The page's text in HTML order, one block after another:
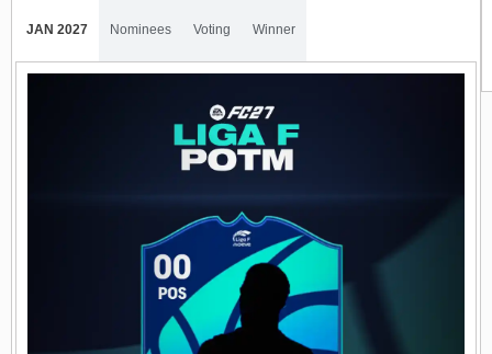
JAN 2027 Nominees Voting Winner